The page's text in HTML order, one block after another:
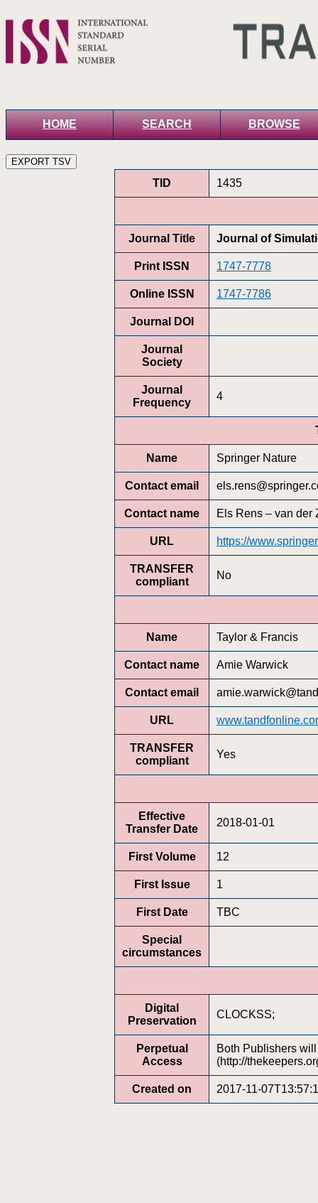
HOME SEARCH BROWSE
TID 1435
Journal Title Journal of
Print ISSN 1747-7778
Online ISSN 1747-7786
Journal DOI
Journal
Society
Journal
Frequency
4
Name Springer Nature
Contact email
Contact name Els Rens – van der
URL https://
TRANSFER
compliant
No
Name Taylor & Francis
Contact name Amie Warwick
Contact email
URL
TRANSFER
compliant
Yes
Effective
Transfer Date
2018-01-01
First Volume 12
First Issue 1
First Date TBC
Special
circumstances
Digital
Preservation
CLOCKSS;
Perpetual
Access
Both Publishers
(http://
Created on 2017-11-